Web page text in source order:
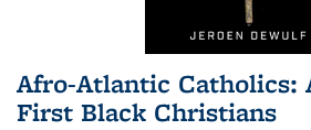
Afro-Atlantic Catholics:
First Black Christians